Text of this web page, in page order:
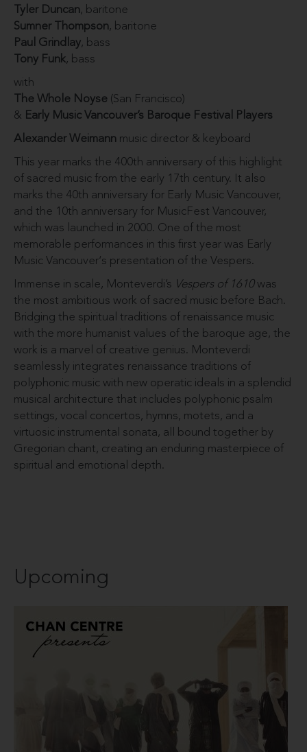
Tyler Duncan, baritone
Sumner Thompson, baritone
Paul Grindlay, bass
Tony Funk, bass
with
The Whole Noyse (San Francisco)
& Early Music Vancouver’s Baroque Festival Players
Alexander Weimann music director & keyboard
This year marks the 400th anniversary of this highlight
of sacred music from the early 17th century. It also
marks the 40th anniversary for Early Music Vancouver,
and the 10th anniversary for MusicFest Vancouver,
which was launched in 2000. One of the most
memorable performances in this first year was Early
Music Vancouver‘s presentation of the Vespers.
Immense in scale, Monteverdi’s Vespers of 1610was
the most ambitious work of sacred music before Bach.
Bridging the spiritual traditions of renaissance music
with the more humanist values of the baroque age, the
work is a marvel of creative genius. Monteverdi
seamlessly integrates renaissance traditions of
polyphonic music with new operatic ideals in a splendid
musical architecture that includes polyphonic psalm
settings, vocal concertos, hymns, motets, and a
virtuosic instrumental sonata, all bound together by
Gregorian chant, creating an enduring masterpiece of
spiritual and emotional depth.
Upcoming